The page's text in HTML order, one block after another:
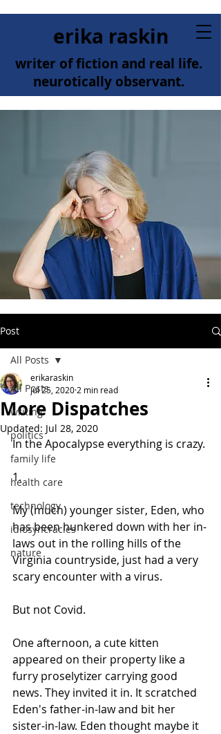
erika raskin
writer of fiction and real life.
neurotically observant.
Post
All Posts
writing
politics
family life
health care
technology
idiosyncracies
nature
All Posts
More Dispatches
erikaraskin
Jul 25, 2020 2 min read
Updated: Jul 28, 2020
In the Apocalypse everything is crazy.
1.
My (much) younger sister, Eden, who
has been hunkered down with her in-
laws out in the rolling hills of the
Virginia countryside, just had a very
scary encounter with a virus.
But not Covid.
One afternoon, a cute kitten
appeared on their property like a
furry proselytizer carrying good
news. They invited it in. It scratched
Eden's father-in-law and bit her
sister-in-law. Eden thought maybe it